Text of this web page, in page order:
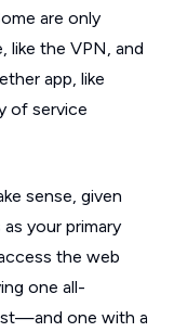
are only
like the VPN, and
app, like
of service
sense, given
your primary
the web
one all-
one with a